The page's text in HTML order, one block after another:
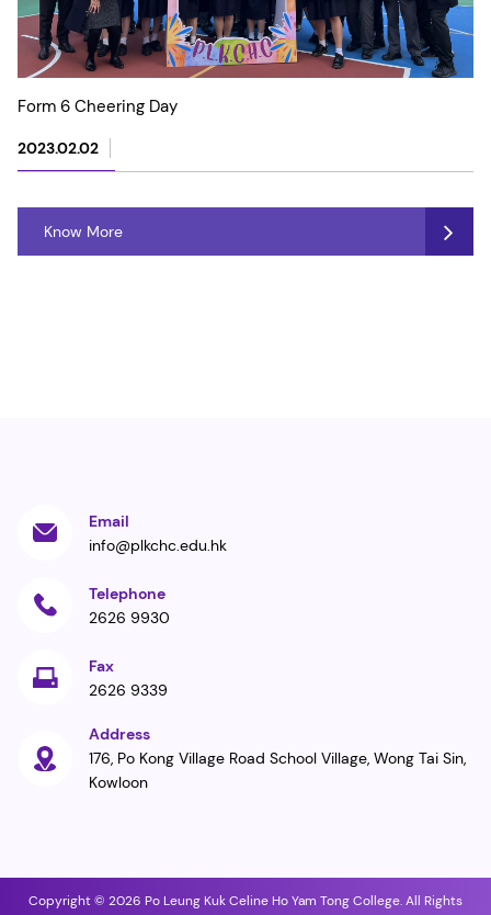
Form 6 Cheering Day
2023.02.02
Know More
Email
info@plkchc.edu.hk
Telephone
2626 9930
Fax
2626 9339
Address
176, Po Kong Village Road School Village, Wong Tai Sin,
Kowloon
Copyright © 2026 Po Leung Kuk Celine Ho Yam Tong College. All Rights